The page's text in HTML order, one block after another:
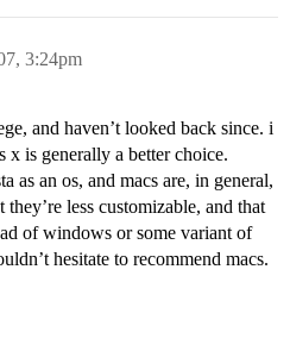
3:24pm
and haven’t looked back since. i
x is generally a better choice.
as an os, and macs are, in general,
less customizable, and that
of windows or some variant of
hesitate to recommend macs.